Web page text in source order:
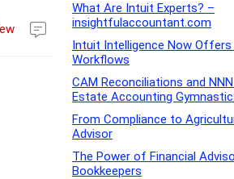
What Are Intuit Experts? –
insightfulaccountant.com
Intuit Intelligence Now
Workflows
CAM Reconciliations and
Estate Accounting
From Compliance to
Advisor
The Power of Financial
Bookkeepers